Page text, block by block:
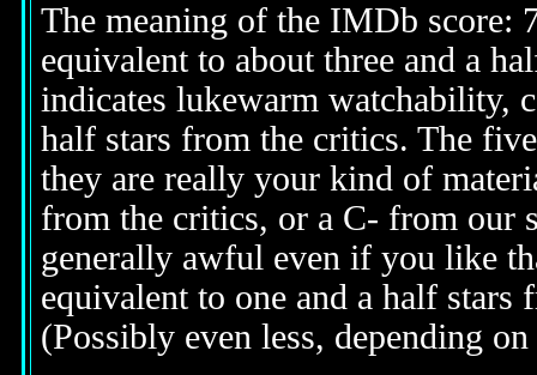
The meaning of the IMDb score:
equivalent to about three and a
indicates lukewarm watchability,
half stars from the critics. The
they are really your kind of
from the critics, or a C- from our
generally awful even if you like
equivalent to one and a half
(Possibly even less, depending